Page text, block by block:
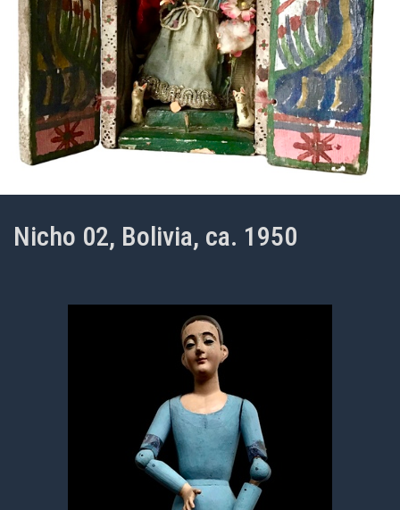
Nicho 02, Bolivia, ca. 1950